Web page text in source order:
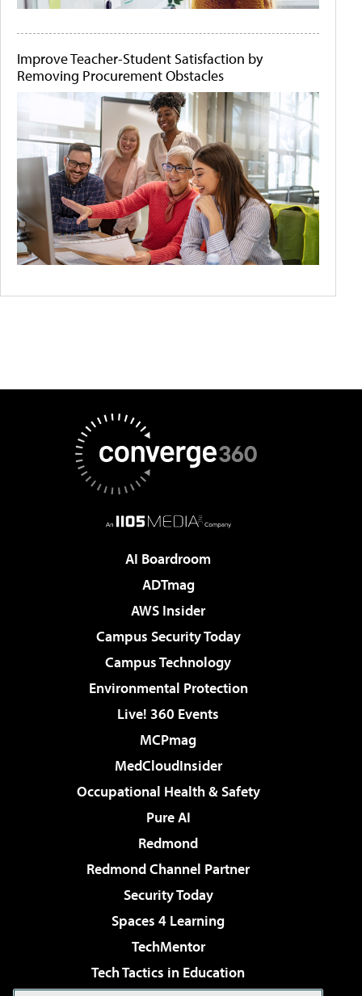
Improve Teacher-Student Satisfaction by
Removing Procurement Obstacles
AI Boardroom
ADTmag
AWS Insider
Campus Security Today
Campus Technology
Environmental Protection
Live! 360 Events
MCPmag
MedCloudInsider
Occupational Health & Safety
Pure AI
Redmond
Redmond Channel Partner
Security Today
Spaces 4 Learning
TechMentor
Tech Tactics in Education